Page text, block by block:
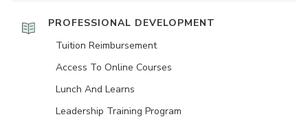
PROFESSIONAL DEVELOPMENT
Tuition Reimbursement
Access To Online Courses
Lunch And Learns
Leadership Training Program